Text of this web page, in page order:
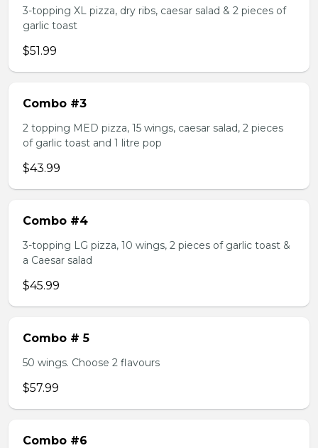
3-topping XL pizza, dry ribs, caesar salad & 2 pieces of
garlic toast
$51.99
Combo #3
2 topping MED pizza, 15 wings, caesar salad, 2 pieces
of garlic toast and 1 litre pop
$43.99
Combo #4
3-topping LG pizza, 10 wings, 2 pieces of garlic toast &
a Caesar salad
$45.99
Combo # 5
50 wings. Choose 2 flavours
$57.99
Combo #6